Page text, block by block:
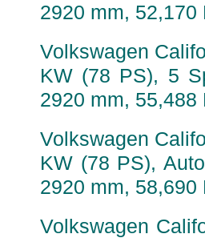
2920 mm, 52,170
Volkswagen
KW (78 PS), 5
2920 mm, 55,488
Volkswagen
KW (78 PS),
2920 mm, 58,690
Volkswagen